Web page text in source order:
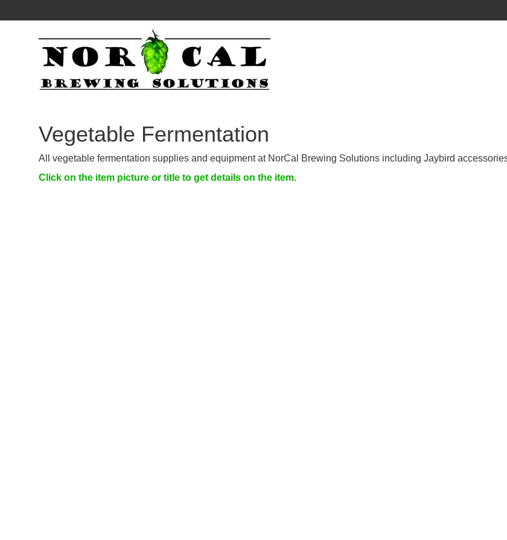
Vegetable Fermentation
All vegetable fermentation supplies and equipment at NorCal Brewing Solutions including Jaybird
Click on the item picture or title to get details on the item.